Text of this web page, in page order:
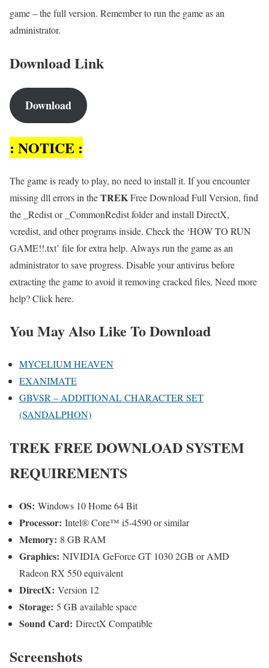
game – the full version. Remember to run the game as an
administrator.
Download Link
Download
: NOTICE :
The game is ready to play, no need to install it. If you encounter
missing dll errors in theTREKFree Download Full Version, find
the _Redist or _CommonRedist folder and install DirectX,
vcredist, and other programs inside. Check the ‘HOW TO RUN
GAME!!.txt’ file for extra help. Always run the game as an
administrator to save progress. Disable your antivirus before
extracting the game to avoid it removing cracked files. Need more
help? Click here.
You May Also Like To Download
MYCELIUM HEAVEN
EXANIMATE
GBVSR – ADDITIONAL CHARACTER SET
(SANDALPHON)
TREKFREE DOWNLOAD SYSTEM
REQUIREMENTS
OS: Windows 10 Home 64 Bit
Processor: Intel® Core™ i5-4590 or similar
Memory: 8 GB RAM
Graphics: NIVIDIA GeForce GT 1030 2GB or AMD
Radeon RX 550 equivalent
DirectX: Version 12
Storage: 5 GB available space
Sound Card: DirectX Compatible
Screenshots